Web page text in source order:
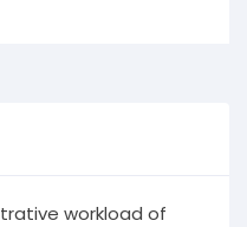
workload of